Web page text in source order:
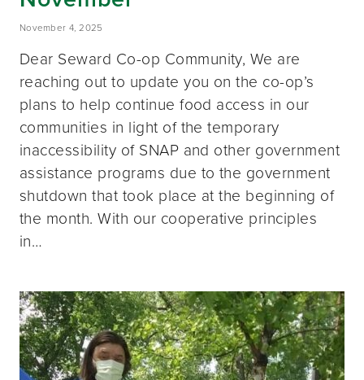
November 4, 2025
Dear Seward Co-op Community, We are
reaching out to update you on the co-op’s
plans to help continue food access in our
communities in light of the temporary
inaccessibility of SNAP and other government
assistance programs due to the government
shutdown that took place at the beginning of
the month. With our cooperative principles
in…